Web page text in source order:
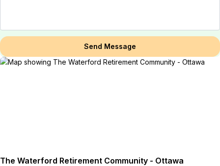
Send Message
The Waterford Retirement Community - Ottawa